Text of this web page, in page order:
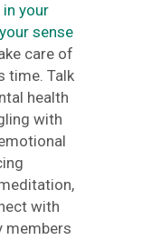
in your
sense
care of
time. Talk
health
with
with
members